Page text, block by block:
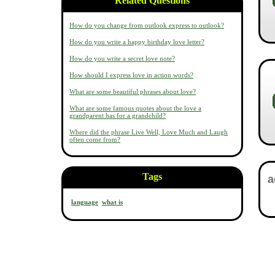
How do you change from outlook express to outlook?
How do you write a happy birthday love letter?
How do you write a secret love note?
How should I express love in action words?
What are some beautiful phrases about love?
What are some famous quotes about the love a
grandparent has for a grandchild?
Where did the phrase Live Well, Love Much and Laugh
often come from?
Tags
language what is